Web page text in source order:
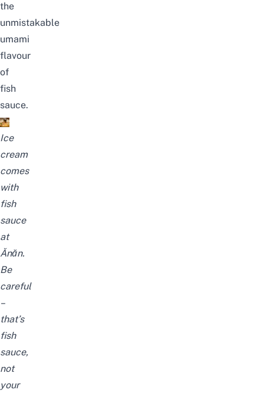
the
unmistakable
umami
flavour
of
fish
sauce.
Ice
cream
comes
with
fish
sauce
at
Ănăn.
Be
careful
–
that’s
fish
sauce,
not
your